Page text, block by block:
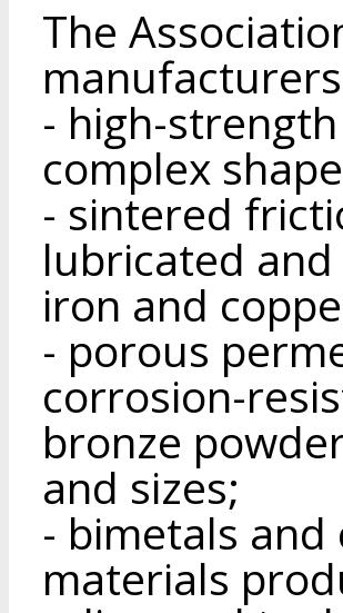
The
- high-
complex
- sintered
lubricated
iron and
- porous
corrosion-
bronze
and sizes;
- bimetals
materials